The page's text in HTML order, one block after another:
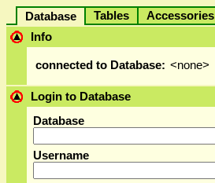
Database Tables Accessories
Info
connected to Database: <none>
Login to Database
Database
Username